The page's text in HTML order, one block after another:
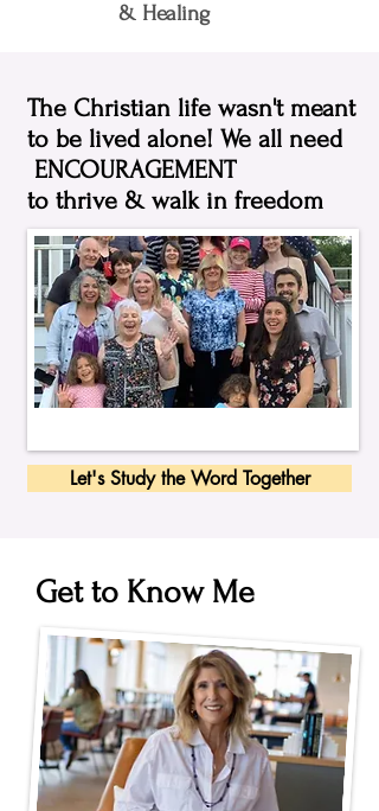
& Healing
The Christian life wasn't meant
to be lived alone! We all need
ENCOURAGEMENT
to thrive & walk in freedom
Let's Study the Word Together
Get to Know Me